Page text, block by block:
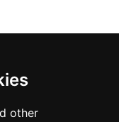
other
Follow us!